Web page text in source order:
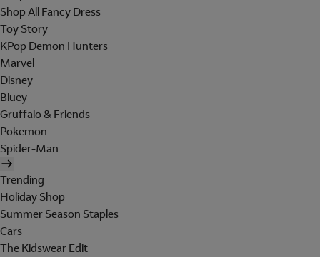
Shop All Fancy Dress
Toy Story
KPop Demon Hunters
Marvel
Disney
Bluey
Gruffalo & Friends
Pokemon
Spider-Man
Trending
Holiday Shop
Summer Season Staples
Cars
The Kidswear Edit